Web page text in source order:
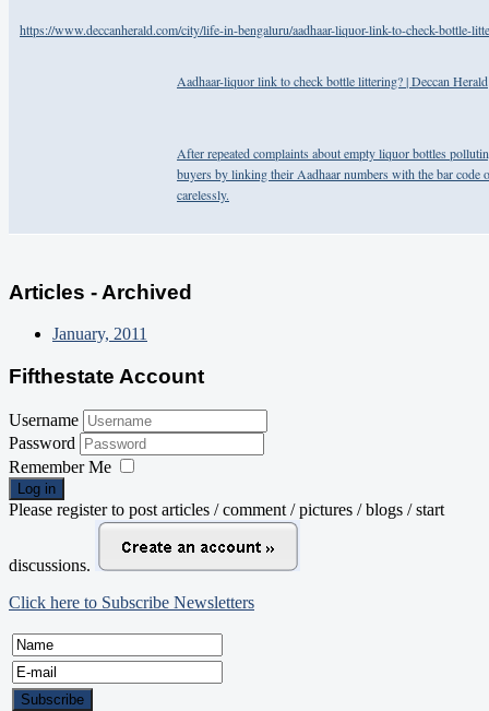
https://www.deccanherald.com/city/life-in-bengaluru/aadhaar-liquor-link-to-check-bottle-
Aadhaar-liquor link to check bottle littering? | Deccan Herald
After repeated complaints about empty liquor bottles
buyers by linking their Aadhaar numbers with the bar code
carelessly.
Articles - Archived
January, 2011
Fifthestate Account
Username
Password
Remember Me
Log in
Please register to post articles / comment / pictures / blogs / start
discussions.
Click here to Subscribe Newsletters